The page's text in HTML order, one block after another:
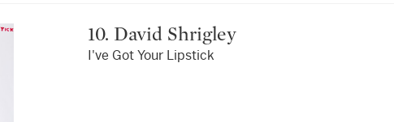
10. David Shrigley
I've Got Your Lipstick